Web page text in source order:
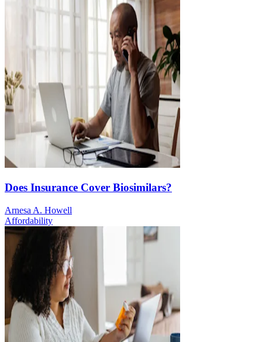
Does Insurance Cover Biosimilars?
Arnesa A. Howell
Affordability